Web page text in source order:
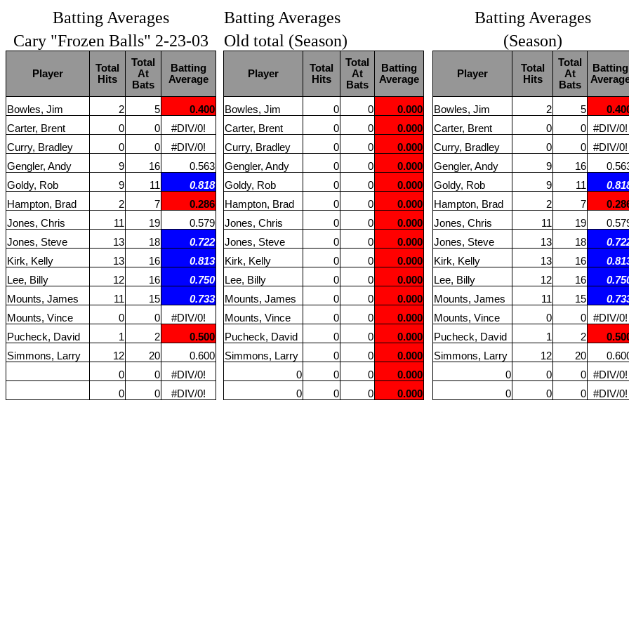
Batting Averages Batting Averages
Batting Averages
Cary "Frozen Balls" 2-23-03
Old total (Season) (Season)
Player
Total
Hits
Total
At
Bats
Batting
Average
Player
Total
Hits
Total
At
Bats
Batting
Average
Player
Total
Hits
Total
At
Bats
Batting
Bowles, Jim 2 5 0.400 Bowles, Jim 0 0 0.000 Bowles, Jim 2 5
Carter, Brent
0 0 #DIV/0! Carter, Brent 0 0 0.000 Carter, Brent 0 0
#DIV/0!
Curry, Bradley
0 0 #DIV/0! Curry, Bradley 0 0 0.000 Curry, Bradley 0 0
#DIV/0!
Gengler, Andy
9 16 0.563 Gengler, Andy 0 0 0.000 Gengler, Andy 9 16
Goldy, Rob
9 11 0.818 Goldy, Rob 0 0 0.000 Goldy, Rob 9 11
Hampton, Brad
2 7 0.286 Hampton, Brad 0 0 0.000 Hampton, Brad 2 7
Jones, Chris
11 19 0.579 Jones, Chris 0 0 0.000 Jones, Chris 11 19
Jones, Steve
13 18 0.722 Jones, Steve 0 0 0.000 Jones, Steve 13 18
Kirk, Kelly
13 16 0.813 Kirk, Kelly 0 0 0.000 Kirk, Kelly 13 16
Lee, Billy
12 16 0.750 Lee, Billy 0 0 0.000 Lee, Billy 12 16
Mounts, James
11 15 0.733 Mounts, James 0 0 0.000 Mounts, James 11 15
Mounts, Vince
0 0 #DIV/0! Mounts, Vince 0 0 0.000 Mounts, Vince 0 0
#DIV/0!
Pucheck, David
1 2 0.500 Pucheck, David 0 0 0.000 Pucheck, David 1 2
Simmons, Larry
12 20 0.600 Simmons, Larry 0 0 0.000 Simmons, Larry 12 20
0
0 #DIV/0! 0 0 0 0.000 0 0 0
#DIV/0!
0
0 #DIV/0! 0 0 0 0.000 0 0 0 #DIV/0!